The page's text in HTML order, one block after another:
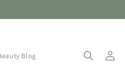
Blog
Log
in